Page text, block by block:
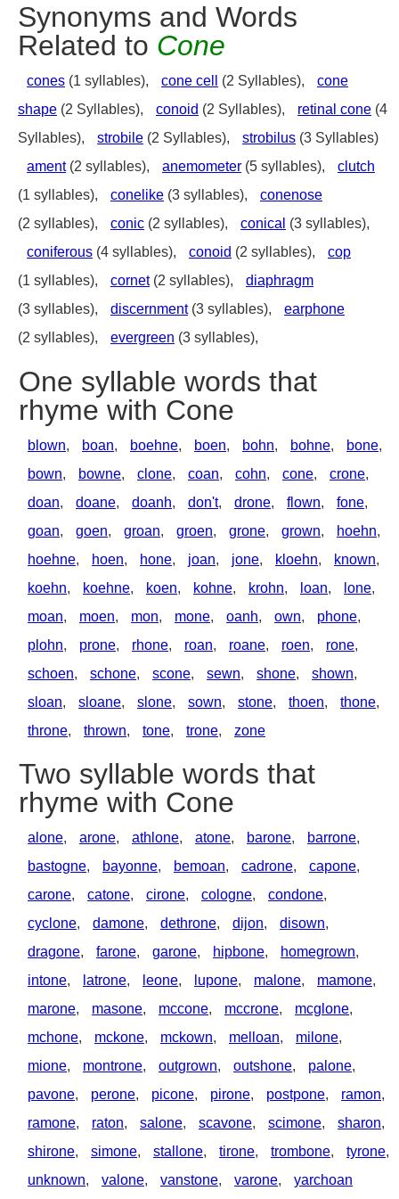
Synonyms and Words
Related to Cone
cones (1 syllables), cone cell (2 Syllables),
cone
shape (2 Syllables), conoid (2 Syllables), retinal cone (4
Syllables),
strobile (2 Syllables), strobilus (3 Syllables)
ament(2 syllables), anemometer (5 syllables),
clutch
(1 syllables),
conelike (3 syllables),
conenose
(2 syllables),
conic (2 syllables), conical (3 syllables),
coniferous (4 syllables), conoid (2 syllables),
cop
(1 syllables),
cornet(2 syllables),
diaphragm
(3 syllables),
discernment(3 syllables),
earphone
(2 syllables),
evergreen (3 syllables),
One syllable words that
rhyme with Cone
blown, boan, boehne, boen, bohn, bohne, bone,
bown, bowne, clone, coan, cohn, cone, crone,
doan, doane, doanh, don't, drone, flown, fone,
goan, goen, groan, groen, grone, grown, hoehn,
hoehne, hoen, hone, joan, jone, kloehn, known,
koehn, koehne, koen, kohne, krohn, loan, lone,
moan, moen, mon, mone, oanh, own, phone,
plohn, prone, rhone, roan, roane, roen, rone,
schoen, schone, scone, sewn, shone, shown,
sloan, sloane, slone, sown, stone, thoen, thone,
throne, thrown, tone, trone, zone
Two syllable words that
rhyme with Cone
alone, arone, athlone, atone, barone, barrone,
bastogne, bayonne, bemoan, cadrone, capone,
carone, catone, cirone, cologne, condone,
cyclone, damone, dethrone, dijon, disown,
dragone, farone, garone, hipbone, homegrown,
intone, latrone, leone, lupone, malone, mamone,
marone, masone, mccone, mccrone, mcglone,
mchone, mckone, mckown, melloan, milone,
mione, montrone, outgrown, outshone, palone,
pavone, perone, picone, pirone, postpone, ramon,
ramone, raton, salone, scavone, scimone, sharon,
shirone, simone, stallone, tirone, trombone, tyrone,
unknown, valone, vanstone, varone, yarchoan